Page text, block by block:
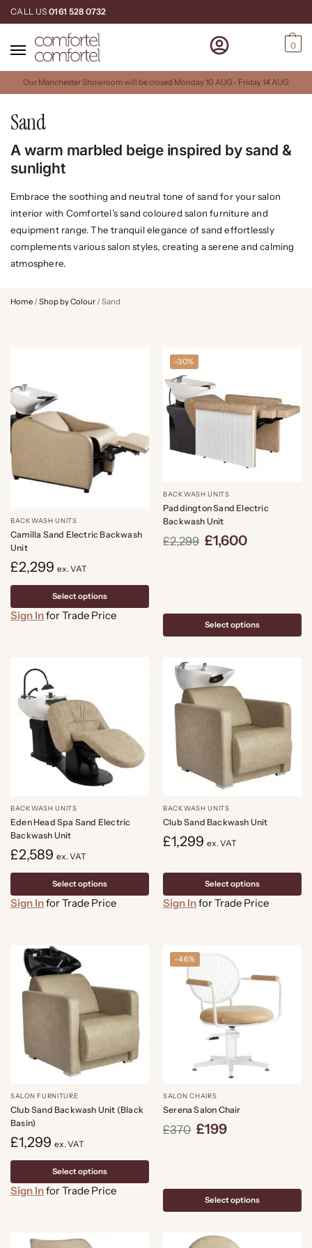
CALL US 0161 528 0732
0
Our Manchester Showroom will be closed Monday 10 AUG- Friday 14 AUG
Sand
A warm marbled beige inspired by sand &
sunlight
Embrace the soothing and neutral tone of sand for your salon
interior with Comfortel’s sand coloured salon furniture and
equipment range. The tranquil elegance of sand effortlessly
complements various salon styles, creating a serene and calming
atmosphere.
Home / Shop by Colour / Sand
BACKWASH UNITS
Camilla Sand Electric Backwash
Unit
£2,299 ex. VAT
Select options
Sign Infor Trade Price
-30%
BACKWASH UNITS
Paddington Sand Electric
Backwash Unit
£2,299 £1,600
Select options
BACKWASH UNITS
Eden Head Spa Sand Electric
Backwash Unit
£2,589 ex. VAT
Select options
Sign Infor Trade Price
BACKWASH UNITS
Club Sand Backwash Unit
£1,299 ex. VAT
Select options
Sign Infor Trade Price
SALON FURNITURE
Club Sand Backwash Unit (Black
Basin)
£1,299 ex. VAT
Select options
Sign Infor Trade Price
-46%
SALON CHAIRS
Serena Salon Chair
£370 £199
Select options